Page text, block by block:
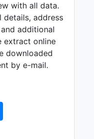
with all data.
details, address
additional
extract online
downloaded
by e-mail.